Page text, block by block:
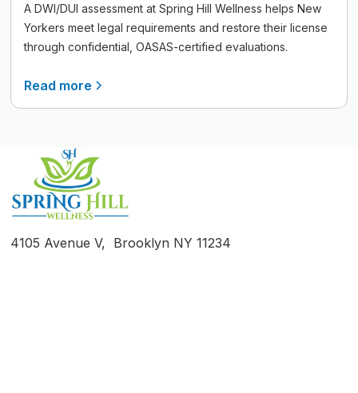
A DWI/DUI assessment at Spring Hill Wellness helps New
Yorkers meet legal requirements and restore their license
through confidential, OASAS-certified evaluations.
Read more
4105 Avenue V, Brooklyn NY 11234